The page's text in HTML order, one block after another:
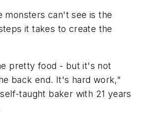
monsters can't see is the
it takes to create the
pretty food - but it's not
back end. It's hard work,"
taught baker with 21 years